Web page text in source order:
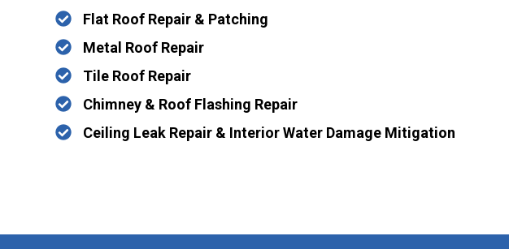
Flat Roof Repair & Patching
Metal Roof Repair
Tile Roof Repair
Chimney & Roof Flashing Repair
Ceiling Leak Repair & Interior Water Damage Mitigation